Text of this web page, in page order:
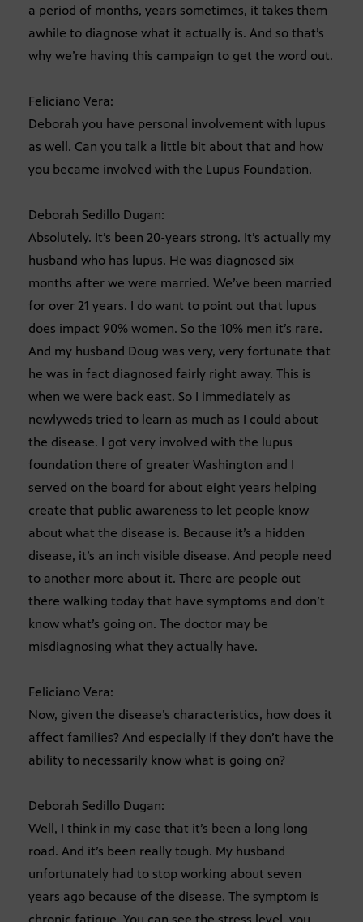
a period of months, years sometimes, it takes them
awhile to diagnose what it actually is. And so that’s
why we’re having this campaign to get the word out.
Feliciano Vera:
Deborah you have personal involvement with lupus
as well. Can you talk a little bit about that and how
you became involved with the Lupus Foundation.
Deborah Sedillo Dugan:
Absolutely. It’s been 20-years strong. It’s actually my
husband who has lupus. He was diagnosed six
months after we were married. We’ve been married
for over 21 years. I do want to point out that lupus
does impact 90% women. So the 10% men it’s rare.
And my husband Doug was very, very fortunate that
he was in fact diagnosed fairly right away. This is
when we were back east. So I immediately as
newlyweds tried to learn as much as I could about
the disease. I got very involved with the lupus
foundation there of greater Washington and I
served on the board for about eight years helping
create that public awareness to let people know
about what the disease is. Because it’s a hidden
disease, it’s an inch visible disease. And people need
to another more about it. There are people out
there walking today that have symptoms and don’t
know what’s going on. The doctor may be
misdiagnosing what they actually have.
Feliciano Vera:
Now, given the disease’s characteristics, how does it
affect families? And especially if they don’t have the
ability to necessarily know what is going on?
Deborah Sedillo Dugan:
Well, I think in my case that it’s been a long long
road. And it’s been really tough. My husband
unfortunately had to stop working about seven
years ago because of the disease. The symptom is